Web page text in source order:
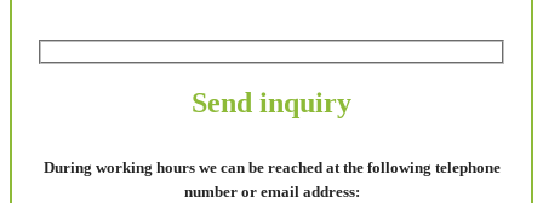
Send inquiry
During working hours we can be reached at the following telephone
number or email address: